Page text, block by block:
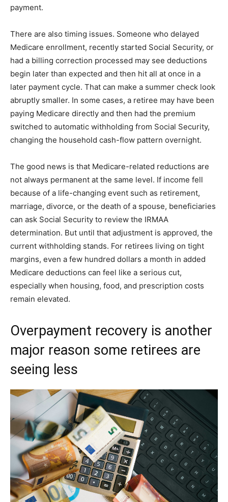
payment.
There are also timing issues. Someone who delayed
Medicare enrollment, recently started Social Security, or
had a billing correction processed may see deductions
begin later than expected and then hit all at once in a
later payment cycle. That can make a summer check look
abruptly smaller. In some cases, a retiree may have been
paying Medicare directly and then had the premium
switched to automatic withholding from Social Security,
changing the household cash-flow pattern overnight.
The good news is that Medicare-related reductions are
not always permanent at the same level. If income fell
because of a life-changing event such as retirement,
marriage, divorce, or the death of a spouse, beneficiaries
can ask Social Security to review the IRMAA
determination. But until that adjustment is approved, the
current withholding stands. For retirees living on tight
margins, even a few hundred dollars a month in added
Medicare deductions can feel like a serious cut,
especially when housing, food, and prescription costs
remain elevated.
Overpayment recovery is another
major reason some retirees are
seeing less